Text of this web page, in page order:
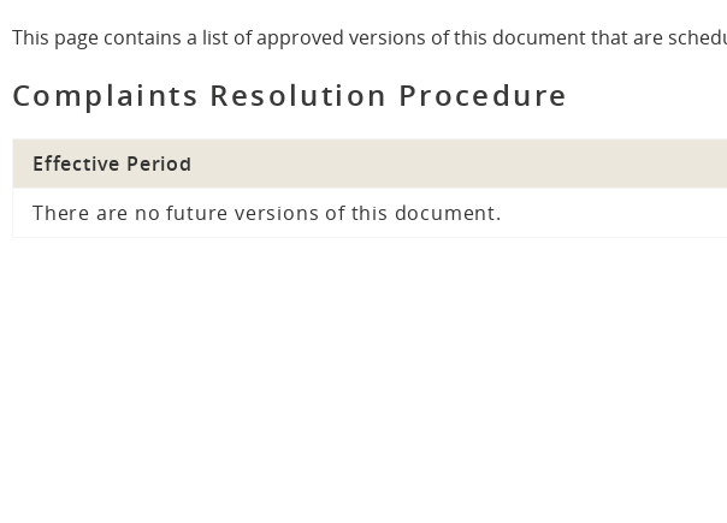
This page contains a list of approved versions of this document that are
Complaints Resolution Procedure
Effective Period
There are no future versions of this document.